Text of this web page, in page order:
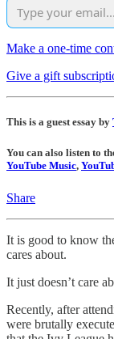
Make a one-time
Give a gift
This is a guest essay by
You can also listen to
YouTube Music,
Share
It is good to know
cares about.
It just doesn’t care
Recently, after
were brutally